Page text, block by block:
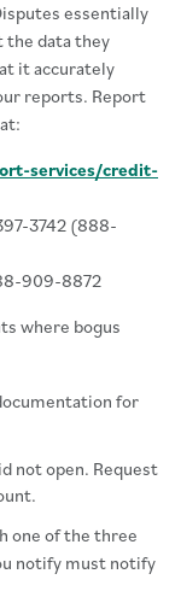
essentially
the data they
it accurately
reports. Report
services/credit-
3742 (888-
909-8872
where bogus
for
not open. Request
one of the three
notify must notify